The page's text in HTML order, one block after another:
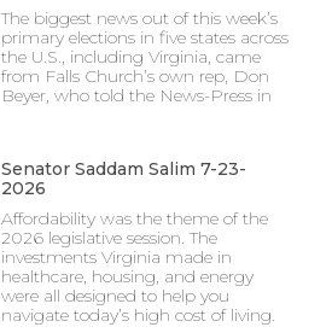
The biggest news out of this week’s
primary elections in five states across
the U.S., including Virginia, came
from Falls Church’s own rep, Don
Beyer, who told the News-Press in
Senator Saddam Salim 7-23-
2026
Affordability was the theme of the
2026 legislative session. The
investments Virginia made in
healthcare, housing, and energy
were all designed to help you
navigate today’s high cost of living.